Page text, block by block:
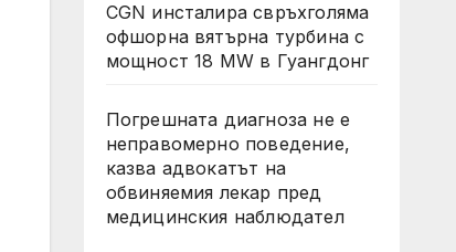
CGN инсталира свръхголяма
офшорна вятърна турбина с
мощност 18 MW в Гуангдонг
Погрешната диагноза не е
неправомерно поведение,
казва адвокатът на
обвиняемия лекар пред
медицинския наблюдател